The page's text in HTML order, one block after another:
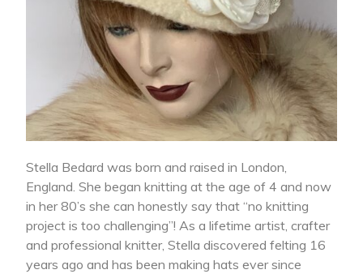
Stella Bedard was born and raised in London,
England. She began knitting at the age of 4 and now
in her 80’s she can honestly say that “no knitting
project is too challenging”! As a lifetime artist, crafter
and professional knitter, Stella discovered felting 16
years ago and has been making hats ever since